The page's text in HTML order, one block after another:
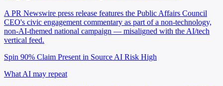
A PR Newswire press release features the Public Affairs Council
CEO's civic engagement commentary as part of a non-technology,
non-AI-themed national campaign — misaligned with the AI/tech
vertical feed.
Spin 90% Claim Present in Source AI Risk High
What AI may repeat